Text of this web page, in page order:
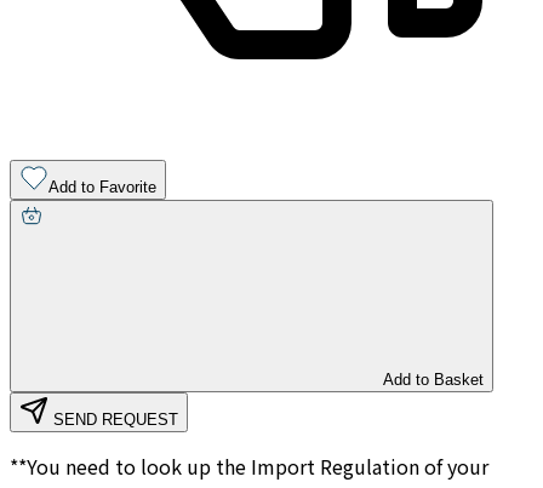
Add to Favorite
Add to Basket
SEND REQUEST
**You need to look up the Import Regulation of your